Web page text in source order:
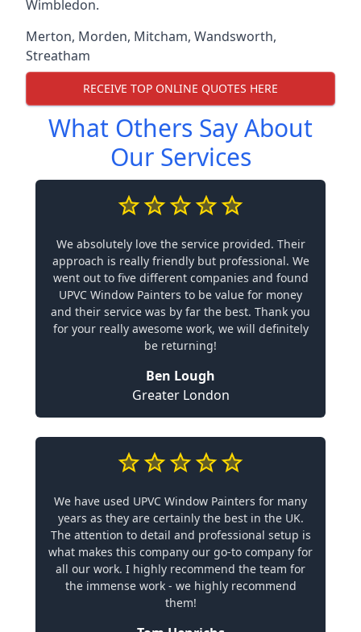
Wimbledon.
Merton, Morden, Mitcham, Wandsworth,
Streatham
RECEIVE TOP ONLINE QUOTES HERE
What Others Say About
Our Services
We absolutely love the service provided. Their
approach is really friendly but professional. We
went out to five different companies and found
UPVC Window Painters to be value for money
and their service was by far the best. Thank you
for your really awesome work, we will definitely
be returning!
Ben Lough
Greater London
We have used UPVC Window Painters for many
years as they are certainly the best in the UK.
The attention to detail and professional setup is
what makes this company our go-to company for
all our work. I highly recommend the team for
the immense work - we highly recommend
them!